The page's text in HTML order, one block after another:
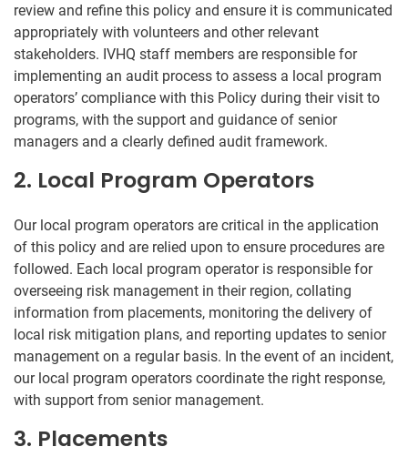
review and refine this policy and ensure it is communicated
appropriately with volunteers and other relevant
stakeholders. IVHQ staff members are responsible for
implementing an audit process to assess a local program
operators’ compliance with this Policy during their visit to
programs, with the support and guidance of senior
managers and a clearly defined audit framework.
2. Local Program Operators
Our local program operators are critical in the application
of this policy and are relied upon to ensure procedures are
followed. Each local program operator is responsible for
overseeing risk management in their region, collating
information from placements, monitoring the delivery of
local risk mitigation plans, and reporting updates to senior
management on a regular basis. In the event of an incident,
our local program operators coordinate the right response,
with support from senior management.
3. Placements